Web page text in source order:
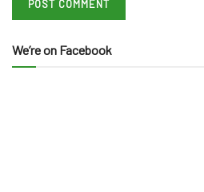
We’re on Facebook